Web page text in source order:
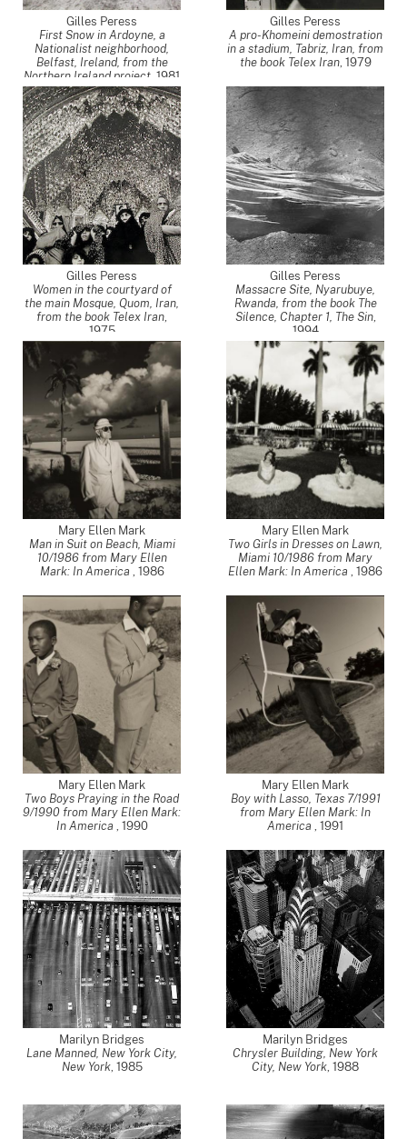
Gilles Peress
First Snow in Ardoyne, a
Nationalist neighborhood,
Belfast, Ireland, from the
Northern Ireland project 1981
Gilles Peress
A pro-Khomeini demostration
in a stadium, Tabriz, Iran, from
the book Telex Iran, 1979
Gilles Peress
Women in the courtyard of
the main Mosque, Quom, Iran,
from the book Telex Iran,
1975
Gilles Peress
Massacre Site, Nyarubuye,
Rwanda, from the book The
Silence, Chapter 1, The Sin,
1994
Mary Ellen Mark
Man in Suit on Beach, Miami
10/1986 from Mary Ellen
Mark: In America , 1986
Mary Ellen Mark
Two Girls in Dresses on Lawn,
Miami 10/1986 from Mary
Ellen Mark: In America , 1986
Mary Ellen Mark
Two Boys Praying in the Road
9/1990 from Mary Ellen Mark:
In America , 1990
Mary Ellen Mark
Boy with Lasso, Texas 7/1991
from Mary Ellen Mark: In
America , 1991
Marilyn Bridges
Lane Manned, New York City,
New York, 1985
Marilyn Bridges
Chrysler Building, New York
City, New York, 1988